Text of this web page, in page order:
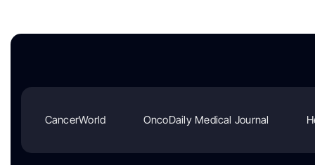
CancerWorld OncoDaily Medical Journal